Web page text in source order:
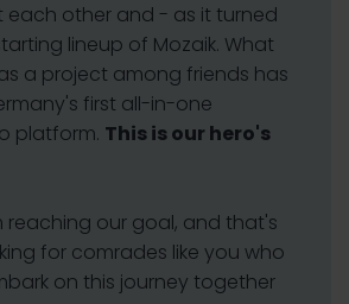
each other and - as it turned
lineup of Mozaik. What
a project among friends has
first all-in-one
platform. This is our hero's
reaching our goal, and that's
for comrades like you who
on this journey together